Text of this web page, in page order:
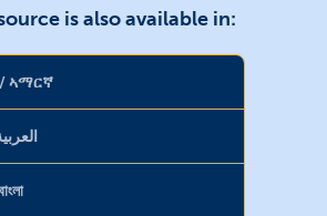
is also available in:
ኣማርኛ